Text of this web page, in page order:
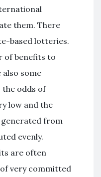
them. There
based lotteries.
of benefits to
some
the odds of
low and the
from
evenly.
are often
very committed